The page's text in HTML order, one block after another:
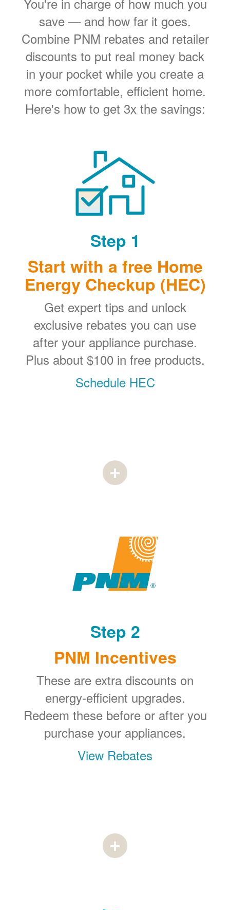
save
and how far it goes.
Combine PNM rebates and retailer
discounts to put real money back
in your pocket while you create a
more comfortable, efficient home.
Here's how to get 3x the savings:
Step 1
Start with a free Home
Energy Checkup (HEC)
Get expert tips and unlock
exclusive rebates you can use
after your appliance purchase.
Plus about $100 in free products.
Schedule HEC
Step 2
PNM Incentives
These are extra discounts on
energy-efficient upgrades.
Redeem these before or after you
purchase your appliances.
View Rebates